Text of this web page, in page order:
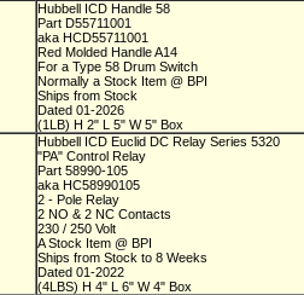
Hubbell ICD Handle 58
Part D55711001
aka HCD55711001
Red Molded Handle A14
For a Type 58 Drum Switch
Normally a Stock Item @ BPI
Ships from Stock
Dated 01-2026
(1LB) H 2" L 5" W 5" Box
Hubbell ICD Euclid DC Relay Series 5320
"PA" Control Relay
Part 58990-105
aka HC58990105
2 - Pole Relay
2 NO & 2 NC Contacts
230 / 250 Volt
A Stock Item @ BPI
Ships from Stock to 8 Weeks
Dated 01-2022
(4LBS) H 4" L 6" W 4" Box